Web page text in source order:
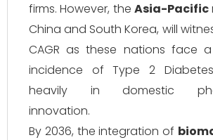
firms. However, the Asia-Pacific
China and South Korea, will
CAGR as these nations face a
incidence of Type 2
heavily in domestic
innovation.
By 2036, the integration of